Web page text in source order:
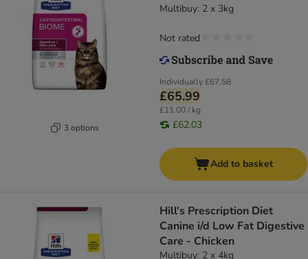
3 options
Multibuy: 2 x 3kg
Individually£67.58
£65.99
£11.00 / kg
£62.03
Not rated
Add to basket
Hill's Prescription Diet
Canine i/d Low Fat Digestive
Care - Chicken
Multibuy: 2 x 4kg